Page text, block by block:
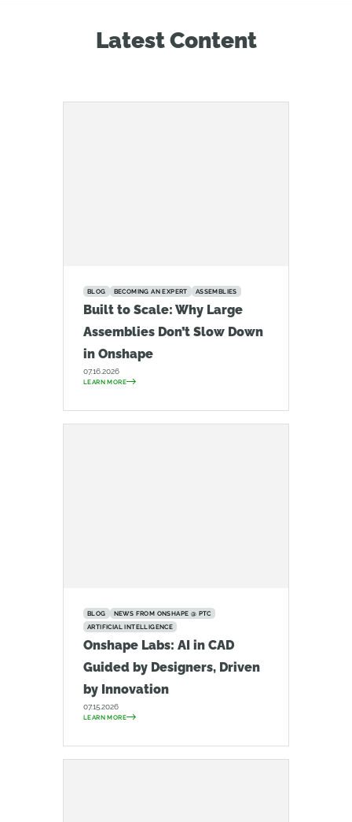
Latest Content
BLOG BECOMING AN EXPERT ASSEMBLIES
Built to Scale: Why Large
Assemblies Don’t Slow Down
in Onshape
07.16.2026
LEARN MORE
BLOG
NEWS FROM ONSHAPE @ PTC
ARTIFICIAL INTELLIGENCE
Onshape Labs: AI in CAD
Guided by Designers, Driven
by Innovation
07.15.2026
LEARN MORE